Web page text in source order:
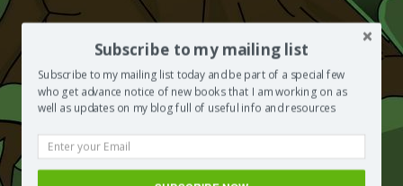
by
podcaster
Subscribe to my mailing list
Subscribe to my mailing list today and be part of a special few
who get advance notice of new books that I am working on as
well as updates on my blog full of useful info and resources